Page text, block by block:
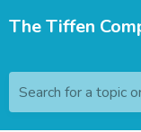
The Tiffen
Search for a topic